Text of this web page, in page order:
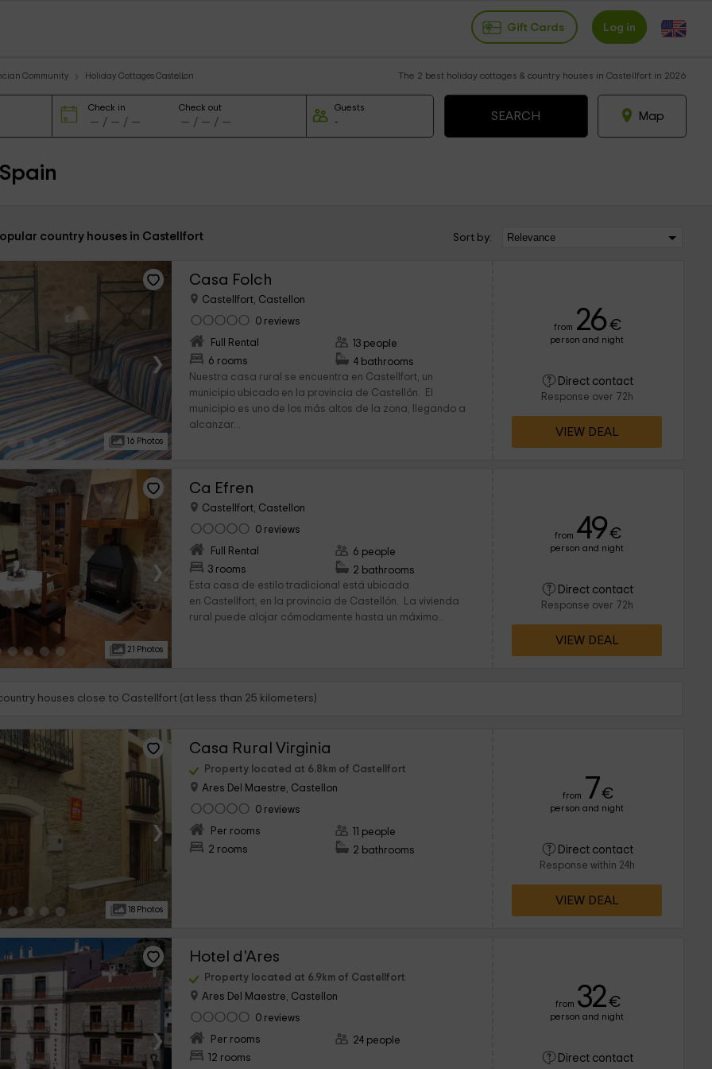
Gift Cards Log in
Community Holiday Cottages Castellon The 2 best holiday cottages & country houses in Castellfort in 2026
Check in Check out Guests
Map
country houses in Castellfort Sort by:
›
16 Photos
Casa Folch
Castellfort, Castellon
0 reviews
Full Rental
6 rooms
13 people
4 bathrooms
Nuestra casa rural se encuentra en Castellfort, un
municipio ubicado en la provincia de Castellón. El
municipio es uno de los más altos de la zona, llegando a
alcanzar...
from 26 €
person and night
Direct contact
Response over 72h
VIEW DEAL
›
21 Photos
Ca Efren
Castellfort, Castellon
0 reviews
Full Rental
3 rooms
6 people
2 bathrooms
Esta casa de estilo tradicional está ubicada
en Castellfort, en la provincia de Castellón. La vivienda
rural puede alojar cómodamente hasta un máximo...
from 49€
person and night
Direct contact
Response over 72h
VIEW DEAL
houses close to Castellfort (at less than 25 kilometers)
›
18 Photos
Casa Rural Virginia
Property located at 6.8km of Castellfort
Ares Del Maestre, Castellon
0 reviews
Per rooms
2 rooms
11 people
2 bathrooms
from 7€
person and night
Direct contact
Response within 24h
VIEW DEAL
›
Hotel d'Ares
Property located at 6.9km of Castellfort
Ares Del Maestre, Castellon
0 reviews
Per rooms
12 rooms
24 people
from 32€
person and night
Direct contact